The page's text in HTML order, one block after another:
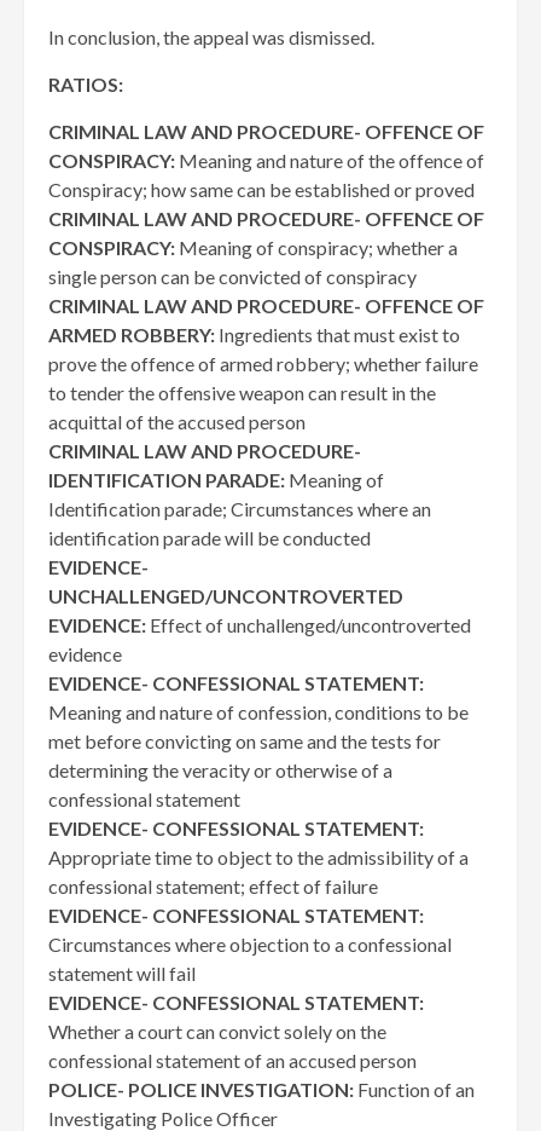
In conclusion, the appeal was dismissed.
RATIOS:
CRIMINAL LAW AND PROCEDURE- OFFENCE OF
CONSPIRACY: Meaning and nature of the offence of
Conspiracy; how same can be established or proved
CRIMINAL LAW AND PROCEDURE- OFFENCE OF
CONSPIRACY: Meaning of conspiracy; whether a
single person can be convicted of conspiracy
CRIMINAL LAW AND PROCEDURE- OFFENCE OF
ARMED ROBBERY: Ingredients that must exist to
prove the offence of armed robbery; whether failure
to tender the offensive weapon can result in the
acquittal of the accused person
CRIMINAL LAW AND PROCEDURE-
IDENTIFICATION PARADE: Meaning of
Identification parade; Circumstances where an
identification parade will be conducted
EVIDENCE-
UNCHALLENGED/UNCONTROVERTED
EVIDENCE: Effect of unchallenged/uncontroverted
evidence
EVIDENCE- CONFESSIONAL STATEMENT:
Meaning and nature of confession, conditions to be
met before convicting on same and the tests for
determining the veracity or otherwise of a
confessional statement
EVIDENCE- CONFESSIONAL STATEMENT:
Appropriate time to object to the admissibility of a
confessional statement; effect of failure
EVIDENCE- CONFESSIONAL STATEMENT:
Circumstances where objection to a confessional
statement will fail
EVIDENCE- CONFESSIONAL STATEMENT:
Whether a court can convict solely on the
confessional statement of an accused person
POLICE- POLICE INVESTIGATION: Function of an
Investigating Police Officer